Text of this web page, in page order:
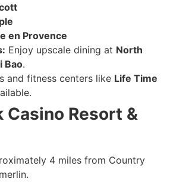
en Provence
Enjoy upscale dining at North
Bao.
and fitness centers like Life Time
Casino Resort &
4 miles from Country